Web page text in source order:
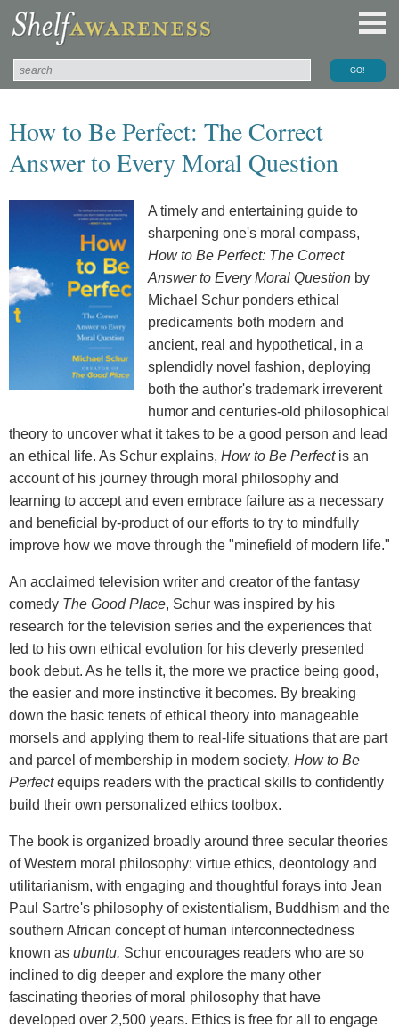
How to Be Perfect: The Correct
Answer to Every Moral Question
A timely and entertaining guide to
sharpening one's moral compass,
How to Be Perfect: The Correct
Answer to Every Moral Question by
Michael Schur ponders ethical
predicaments both modern and
ancient, real and hypothetical, in a
splendidly novel fashion, deploying
both the author's trademark irreverent
humor and centuries-old philosophical
theory to uncover what it takes to be a good person and lead
an ethical life. As Schur explains, How to Be Perfect is an
account of his journey through moral philosophy and
learning to accept and even embrace failure as a necessary
and beneficial by-product of our efforts to try to mindfully
improve how we move through the "minefield of modern life."
An acclaimed television writer and creator of the fantasy
comedy The Good Place, Schur was inspired by his
research for the television series and the experiences that
led to his own ethical evolution for his cleverly presented
book debut. As he tells it, the more we practice being good,
the easier and more instinctive it becomes. By breaking
down the basic tenets of ethical theory into manageable
morsels and applying them to real-life situations that are part
and parcel of membership in modern society, How to Be
Perfectequips readers with the practical skills to confidently
build their own personalized ethics toolbox.
The book is organized broadly around three secular theories
of Western moral philosophy: virtue ethics, deontology and
utilitarianism, with engaging and thoughtful forays into Jean
Paul Sartre's philosophy of existentialism, Buddhism and the
southern African concept of human interconnectedness
known as ubuntu. Schur encourages readers who are so
inclined to dig deeper and explore the many other
fascinating theories of moral philosophy that have
developed over 2,500 years. Ethics is free for all to engage